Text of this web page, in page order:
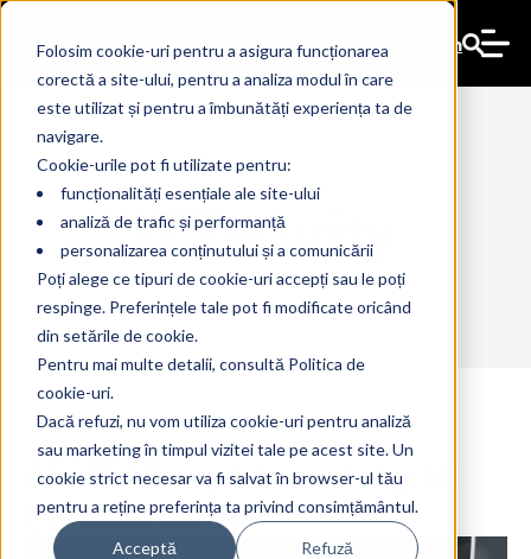
Folosim cookie-uri pentru a asigura funcționarea
corectă a site-ului, pentru a analiza modul în care
este utilizat și pentru a îmbunătăți experiența ta de
navigare.
Cookie-urile pot fi utilizate pentru:
funcționalități esențiale ale site-ului
analiză de trafic și performanță
personalizarea conținutului și a comunicării
Poți alege ce tipuri de cookie-uri accepți sau le poți
respinge. Preferințele tale pot fi modificate oricând
din setările de cookie.
Pentru mai multe detalii, consultă Politica de
cookie-uri.
Dacă refuzi, nu vom utiliza cookie-uri pentru analiză
sau marketing în timpul vizitei tale pe acest site. Un
cookie strict necesar va fi salvat în browser-ul tău
pentru a reține preferința ta privind consimțământul.
Acceptă Refuză
En
ITSecurity
Aliant: Your partner in digital
transformation
17 Apr 2024The Ant